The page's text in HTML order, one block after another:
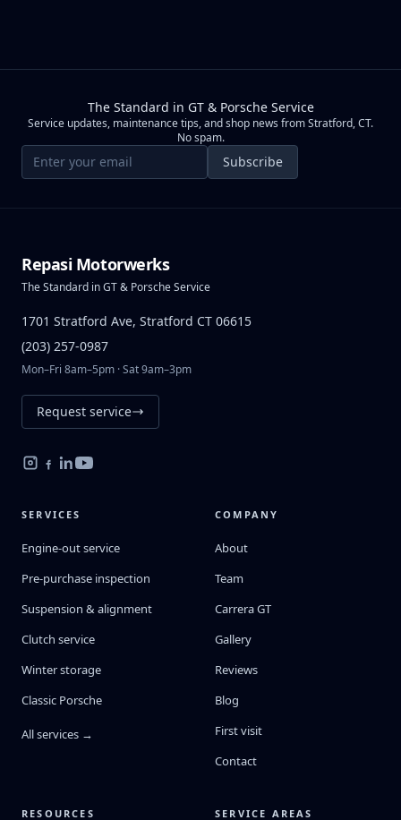
The Standard in GT & Porsche Service
Service updates, maintenance tips, and shop news from Stratford, CT.
No spam.
Email address Subscribe
Repasi Motorwerks
The Standard in GT & Porsche Service
1701 Stratford Ave, Stratford CT 06615
(203) 257-0987
Mon–Fri 8am–5pm · Sat 9am–3pm
Request service
SERVICES
Engine-out service
Pre-purchase inspection
Suspension & alignment
Clutch service
Winter storage
Classic Porsche
All services →
COMPANY
About
Team
Carrera GT
Gallery
Reviews
Blog
First visit
Contact
RESOURCES SERVICE AREAS